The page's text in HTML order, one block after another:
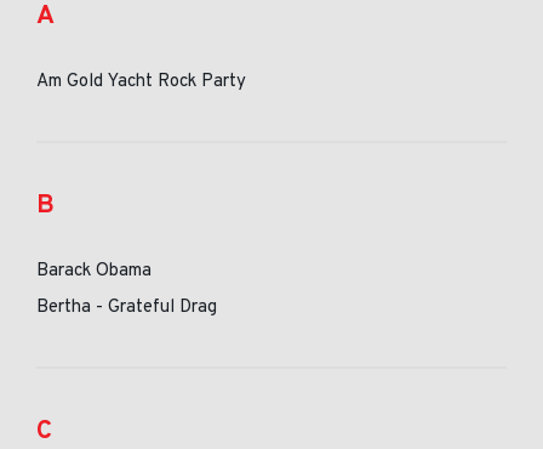
A
Am Gold Yacht Rock Party
B
Barack Obama
Bertha - Grateful Drag
C